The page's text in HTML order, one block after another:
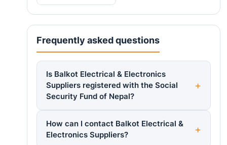
Frequently asked questions
Is Balkot Electrical & Electronics
Suppliers registered with the Social
Security Fund of Nepal?
How can I contact Balkot Electrical &
Electronics Suppliers?